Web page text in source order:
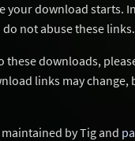
your download starts.
not abuse these links.
these downloads,
links may change,
by Tig and